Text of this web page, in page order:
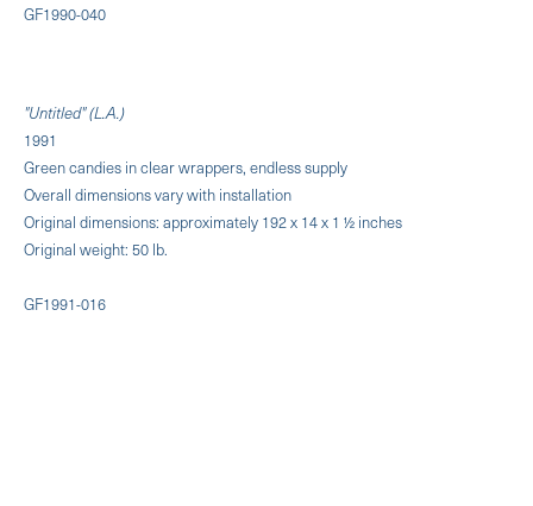
GF1990-040
"Untitled" (L.A.)
1991
Green candies in clear wrappers, endless supply
Overall dimensions vary with installation
Original dimensions: approximately 192 x 14 x 1 ½ inches
Original weight: 50 lb.
GF1991-016